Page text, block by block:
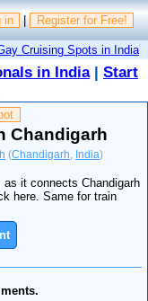
in | Register for Free!
Cruising Spots in India
in India| Start
Chandigarh
(Chandigarh India)
it connects Chandigarh
here. Same for train